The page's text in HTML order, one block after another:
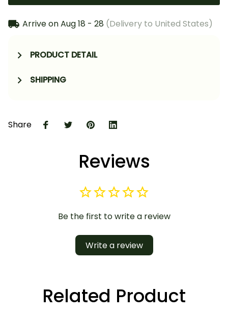
Arrive onAug 18 - 28 (Delivery to United States)
PRODUCT DETAIL
SHIPPING
Share
Reviews
Be the first to write a review
Write a review
Related Product